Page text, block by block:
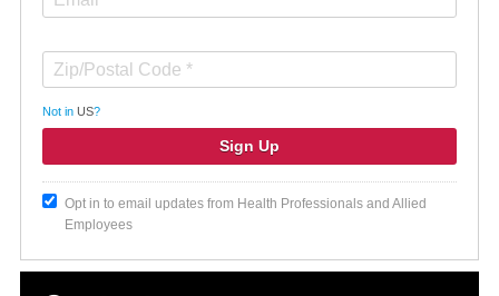
Not in US?
Opt in to email updates from Health Professionals and Allied
Employees